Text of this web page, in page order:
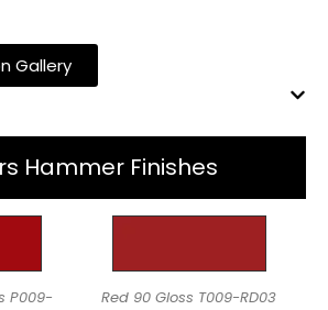
Gallery
Hammer Finishes
P009-
Red 90 Gloss T009-RD03